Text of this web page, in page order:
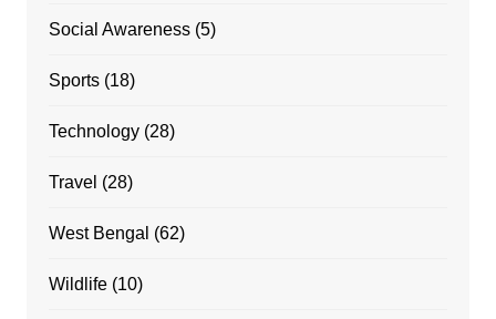
Social Awareness(5)
Sports(18)
Technology(28)
Travel (28)
West Bengal (62)
Wildlife(10)